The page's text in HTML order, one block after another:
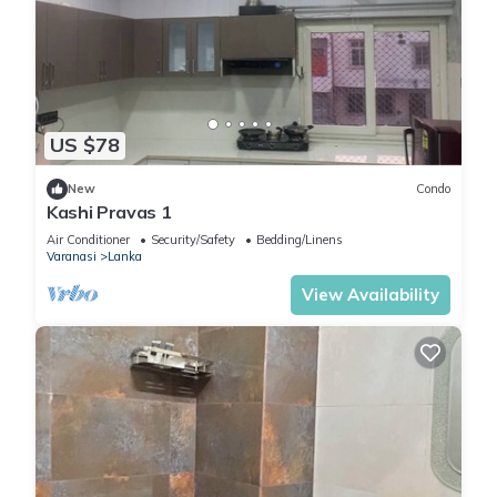
US $78
New Condo
Kashi Pravas 1
Air Conditioner Security/Safety
Bedding/Linens
Varanasi
Lanka
View Availability